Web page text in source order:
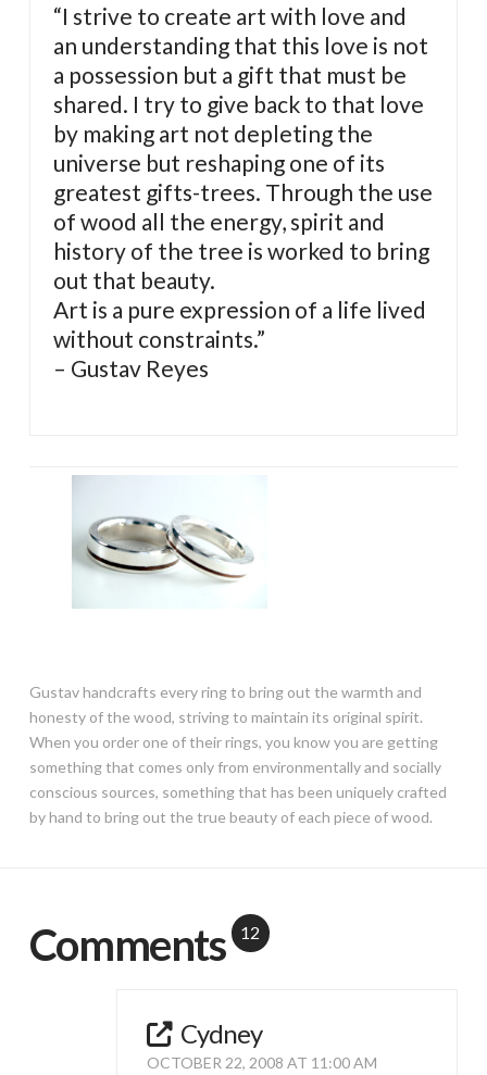
“I strive to create art with love and
an understanding that this love is not
a possession but a gift that must be
shared. I try to give back to that love
by making art not depleting the
universe but reshaping one of its
greatest gifts-trees. Through the use
of wood all the energy, spirit and
history of the tree is worked to bring
out that beauty.
Art is a pure expression of a life lived
without constraints.”
– Gustav Reyes
Gustav handcrafts every ring to bring out the warmth and
honesty of the wood, striving to maintain its original spirit.
When you order one of their rings, you know you are getting
something that comes only from environmentally and socially
conscious sources, something that has been uniquely crafted
by hand to bring out the true beauty of each piece of wood.
Comments 12
Cydney
OCTOBER 22, 2008 AT 11:00 AM